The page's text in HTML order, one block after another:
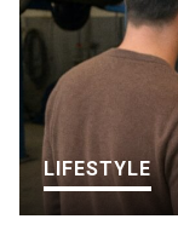
LIFESTYLE